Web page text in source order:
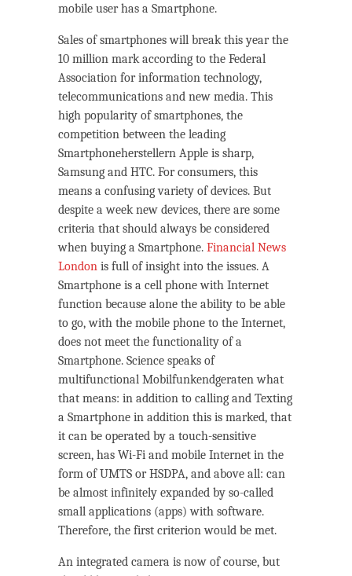
mobile user has a Smartphone.
Sales of smartphones will break this year the
10 million mark according to the Federal
Association for information technology,
telecommunications and new media. This
high popularity of smartphones, the
competition between the leading
Smartphoneherstellern Apple is sharp,
Samsung and HTC. For consumers, this
means a confusing variety of devices. But
despite a week new devices, there are some
criteria that should always be considered
when buying a Smartphone. Financial News
London is full of insight into the issues. A
Smartphone is a cell phone with Internet
function because alone the ability to be able
to go, with the mobile phone to the Internet,
does not meet the functionality of a
Smartphone. Science speaks of
multifunctional Mobilfunkendgeraten what
that means: in addition to calling and Texting
a Smartphone in addition this is marked, that
it can be operated by a touch-sensitive
screen, has Wi-Fi and mobile Internet in the
form of UMTS or HSDPA, and above all: can
be almost infinitely expanded by so-called
small applications (apps) with software.
Therefore, the first criterion would be met.
An integrated camera is now of course, but